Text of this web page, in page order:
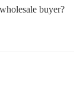
buyer?